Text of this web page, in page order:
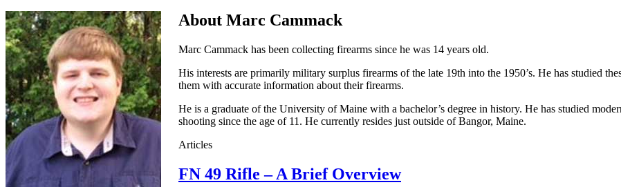
About Marc Cammack
Marc Cammack has been collecting firearms since he was 14 years old.
His interests are primarily military surplus firearms of the late 19th into the 1950’s. He has studied
them with accurate information about their firearms.
He is a graduate of the University of Maine with a bachelor’s degree in history. He has studied
shooting since the age of 11. He currently resides just outside of Bangor, Maine.
Articles
FN 49 Rifle – A Brief Overview